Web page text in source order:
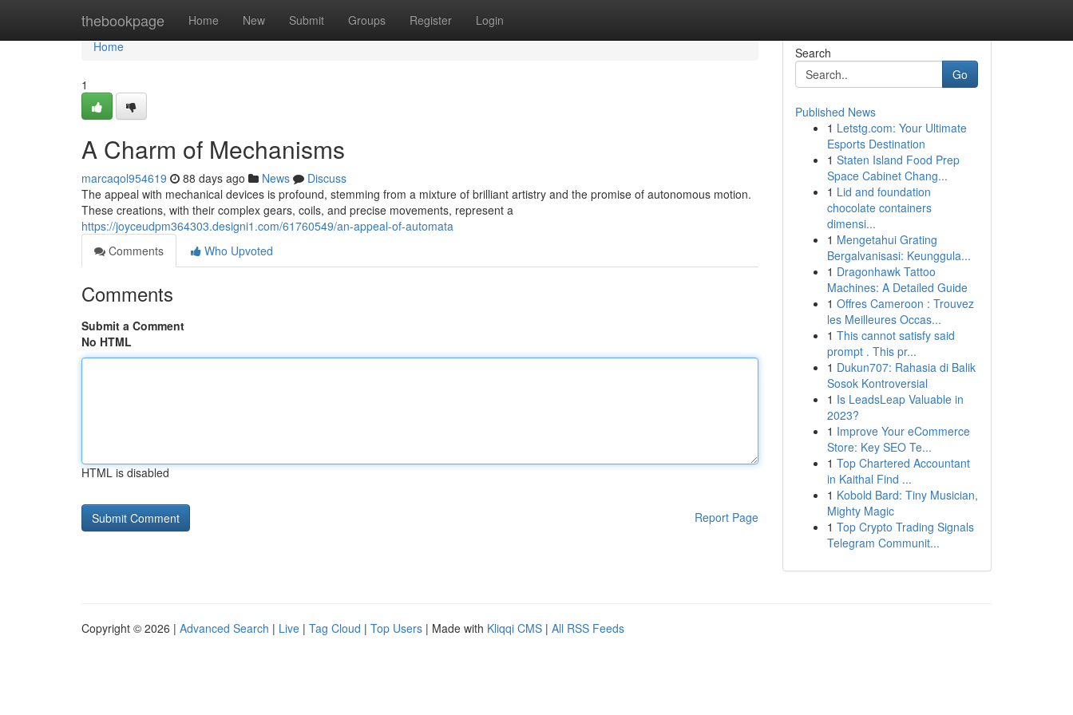
thebookpage Home New Submit Groups Register Login
Home
Home
1
A Charm of Mechanisms
marcaqol954619 88 days ago News
Discuss
The appeal with mechanical devices is profound, stemming from a mixture of brilliant artistry and the promise of autonomous motion.
These creations, with their complex gears, coils, and precise movements, represent a
https://joyceudpm364303.designi1.com/61760549/an-appeal-of-automata
Comments
Who Upvoted
Comments
Submit a Comment
No HTML
HTML is disabled
Report Page
Search
Go
Published News
1 Letstg.com: Your Ultimate
Esports Destination
1 Staten Island Food Prep
Space Cabinet Chang...
1 Lid and foundation
chocolate containers
dimensi...
1 Mengetahui Grating
Bergalvanisasi: Keunggula...
1 Dragonhawk Tattoo
Machines: A Detailed Guide
1 Offres Cameroon : Trouvez
les Meilleures Occas...
1 This cannot satisfy said
prompt . This pr...
1 Dukun707: Rahasia di Balik
Sosok Kontroversial
1 Is LeadsLeap Valuable in
2023?
1 Improve Your eCommerce
Store: Key SEO Te...
1 Top Chartered Accountant
in Kaithal Find ...
1 Kobold Bard: Tiny Musician,
Mighty Magic
1 Top Crypto Trading Signals
Telegram Communit...
Copyright © 2026 | Advanced Search | Live | Tag Cloud | Top Users | Made with Kliqqi CMS | All RSS Feeds